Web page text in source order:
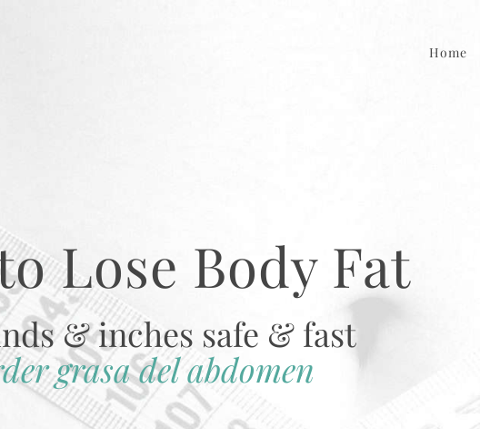
Home
Lose Body Fat
& inches safe & fast
grasa del abdomen